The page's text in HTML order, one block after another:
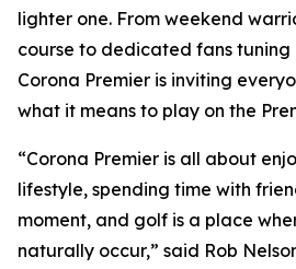
lighter one. From weekend
course to dedicated fans tuning
Corona Premier is inviting
what it means to play on the
“Corona Premier is all about
lifestyle, spending time with
moment, and golf is a place
naturally occur,” said Rob